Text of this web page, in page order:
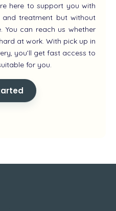
here to support you with
and treatment but without
You can reach us whether
at work. With pick up in
you’ll get fast access to
for you.